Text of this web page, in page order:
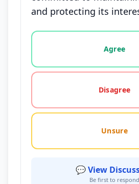
and protecting its
Vote options for this
Agree
Disagree
Unsure
💬 View
Be first to respond